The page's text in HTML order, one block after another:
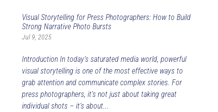
Visual Storytelling for Press Photographers: How to Build
Strong Narrative Photo Bursts
Jul 9, 2025
Introduction In today’s saturated media world, powerful
visual storytelling is one of the most effective ways to
grab attention and communicate complex stories. For
press photographers, it’s not just about taking great
individual shots – it’s about...